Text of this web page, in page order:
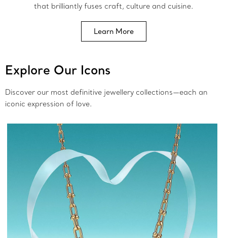
that brilliantly fuses craft, culture and cuisine.
Learn More
Explore Our Icons
Discover our most definitive jewellery collections—each an
iconic expression of love.